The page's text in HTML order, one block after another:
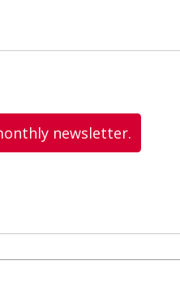
newsletter.